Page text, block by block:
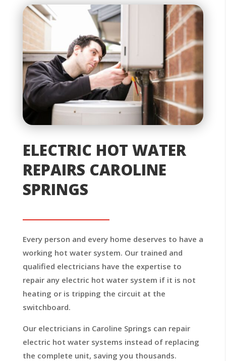
ELECTRIC HOT WATER
REPAIRS CAROLINE
SPRINGS
Every person and every home deserves to have a
working hot water system. Our trained and
qualified electricians have the expertise to
repair any electric hot water system if it is not
heating or is tripping the circuit at the
switchboard.
Our electricians in Caroline Springs can repair
electric hot water systems instead of replacing
the complete unit, saving you thousands.